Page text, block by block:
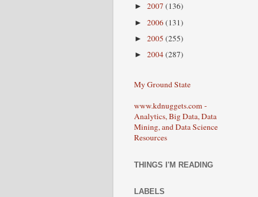
► 2007 (136)
► 2006(131)
► 2005 (255)
► 2004(287)
My Ground State
www.kdnuggets.com -
Analytics, Big Data, Data
Mining, and Data Science
Resources
THINGS I'M READING
LABELS